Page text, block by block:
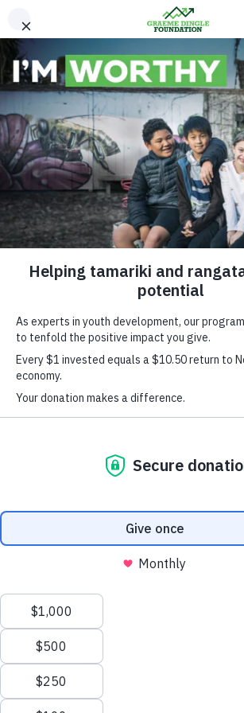
Our Young Peoples Stories
Siaosi’s
Siaosi started as a Peer Mentor in the
a Year 12 student in 2023. As an
reserved, among a group with great
Stars Peer Mentoring
delivery. He participated whole heartedly
opportunity to further himself in leadership.
Mentor, he contributed to discussions and
deeper understanding of the topics that
Even though the Peer Mentors at Tamaki
faced their fair share of challenges, Siaosi
discouraged. He often demonstrated a
flexible and go with the flow, there was
his face throughout the
Though he is someone who continues to